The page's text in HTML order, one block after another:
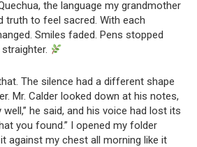
the language my grandmother
truth to feel sacred. With each
Smiles faded. Pens stopped
The silence had a different shape
Mr. Calder looked down at his notes,
he said, and his voice had lost its
you found.” I opened my folder
against my chest all morning like it